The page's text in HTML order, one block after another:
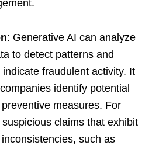
: Generative AI can analyze
to detect patterns and
fraudulent activity. It
identify potential
measures. For
claims that exhibit
such as